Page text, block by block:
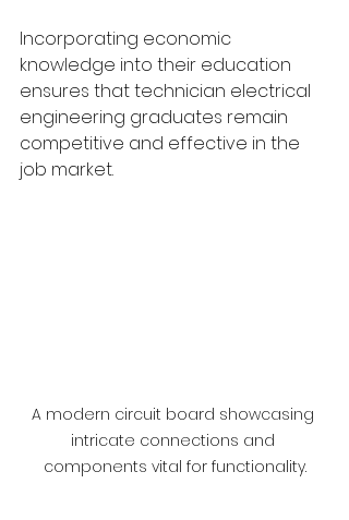
Incorporating economic
knowledge into their education
ensures that technician electrical
engineering graduates remain
competitive and effective in the
job market.
A modern circuit board showcasing
intricate connections and
components vital for functionality.